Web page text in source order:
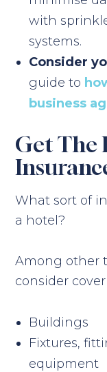
with
systems.
Consider
guide to
business
Get The
What sort of
a hotel?
Among other
consider
Buildings
Fixtures,
equipment